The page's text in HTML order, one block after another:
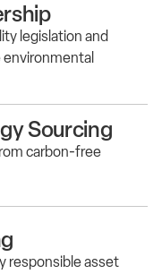
legislation and
environmental
Sourcing
carbon-free
responsible asset